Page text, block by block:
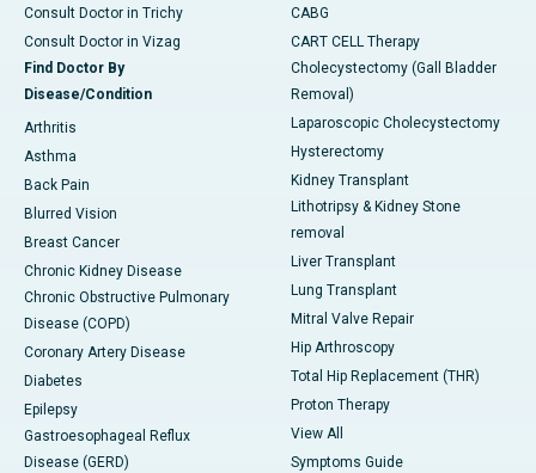
Consult Doctor in Trichy
Consult Doctor in Vizag
Find Doctor By
Disease/Condition
Arthritis
Asthma
Back Pain
Blurred Vision
Breast Cancer
Chronic Kidney Disease
Chronic Obstructive Pulmonary
Disease (COPD)
Coronary Artery Disease
Diabetes
Epilepsy
Gastroesophageal Reflux
Disease (GERD)
CABG
CART CELL Therapy
Cholecystectomy (Gall Bladder
Removal)
Laparoscopic Cholecystectomy
Hysterectomy
Kidney Transplant
Lithotripsy & Kidney Stone
removal
Liver Transplant
Lung Transplant
Mitral Valve Repair
Hip Arthroscopy
Total Hip Replacement (THR)
Proton Therapy
View All
Symptoms Guide